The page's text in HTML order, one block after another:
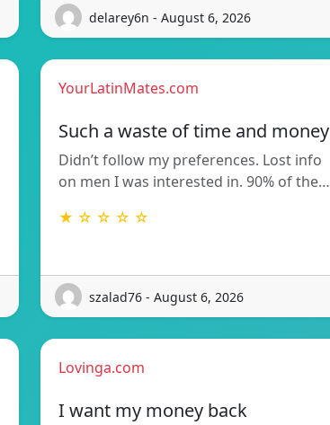
delarey6n - August 6, 2026
YourLatinMates.com
Such a waste of time and money
Didn’t follow my preferences. Lost info
on men I was interested in. 90% of the…
★ ☆ ☆ ☆ ☆
szalad76 - August 6, 2026
Lovinga.com
I want my money back